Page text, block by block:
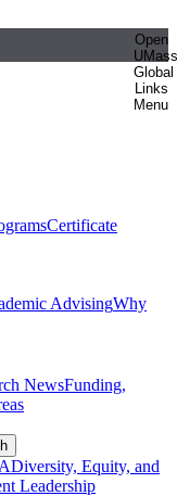
Open
UMass
Global
Links
Menu
Certificate
AdvisingWhy
NewsFunding,
Diversity, Equity, and
Leadership